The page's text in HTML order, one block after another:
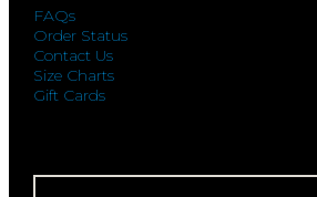
FAQs
Order Status
Contact Us
Size Charts
Gift Cards